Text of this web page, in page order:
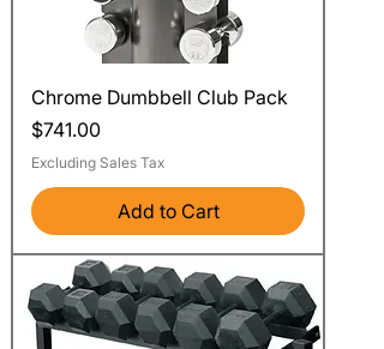
Chrome Dumbbell Club Pack
Price
$741.00
Excluding Sales Tax
Add to Cart